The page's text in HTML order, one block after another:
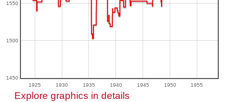
1925 1930 1935 1940 1945 1950 1955
1450
1500
1550
Explore graphics in details